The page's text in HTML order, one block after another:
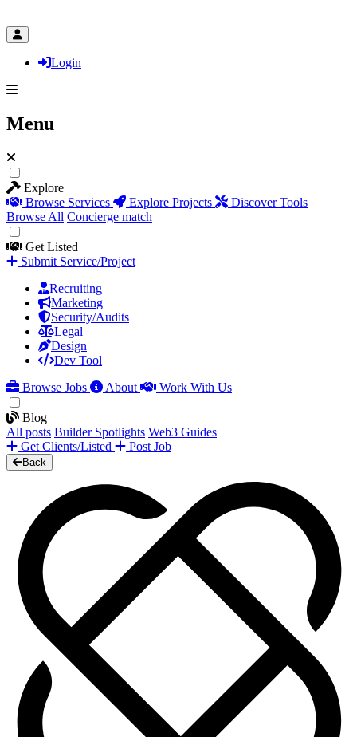
Login
Menu
Explore
Browse Services
Explore Projects
Discover Tools
Browse All Concierge match
Get Listed
Submit Service/Project
Recruiting
Marketing
Security/Audits
Legal
Design
Dev Tool
Browse Jobs
About Work With Us
Blog
All posts Builder Spotlights Web3 Guides
Get Clients/Listed
Post Job
Back